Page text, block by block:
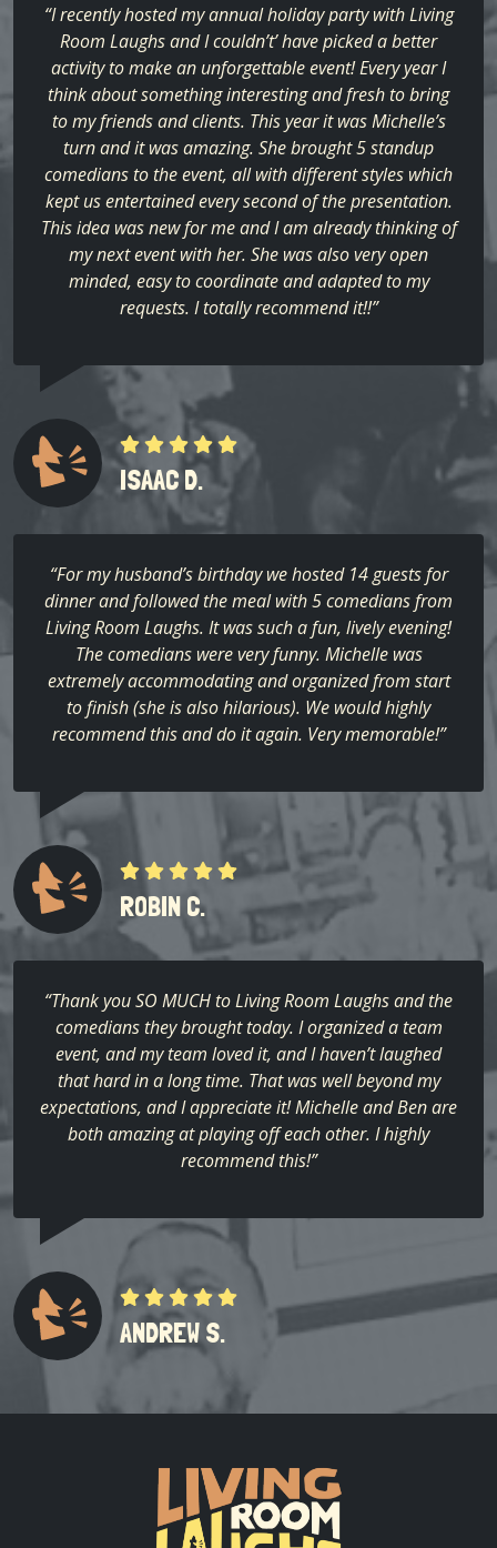
“I recently hosted my annual holiday party with Living
Room Laughs and I couldn’t’ have picked a better
activity to make an unforgettable event! Every year I
think about something interesting and fresh to bring
to my friends and clients. This year it was Michelle’s
turn and it was amazing. She brought 5 standup
comedians to the event, all with different styles which
kept us entertained every second of the presentation.
This idea was new for me and I am already thinking of
my next event with her. She was also very open
minded, easy to coordinate and adapted to my
requests. I totally recommend it!!”
ISAAC D.
“For my husband’s birthday we hosted 14 guests for
dinner and followed the meal with 5 comedians from
Living Room Laughs. It was such a fun, lively evening!
The comedians were very funny. Michelle was
extremely accommodating and organized from start
to finish (she is also hilarious). We would highly
recommend this and do it again. Very memorable!”
ROBIN C.
“Thank you SO MUCH to Living Room Laughs and the
comedians they brought today. I organized a team
event, and my team loved it, and I haven’t laughed
that hard in a long time. That was well beyond my
expectations, and I appreciate it! Michelle and Ben are
both amazing at playing off each other. I highly
recommend this!”
ANDREW S.